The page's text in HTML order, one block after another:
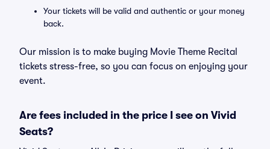
Your tickets will be valid and authentic or your money
back.
Our mission is to make buying Movie Theme Recital
tickets stress-free, so you can focus on enjoying your
event.
Are fees included in the price I see on Vivid
Seats?